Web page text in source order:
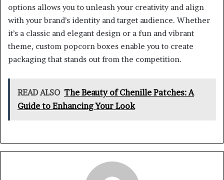
options allows you to unleash your creativity and align
with your brand’s identity and target audience. Whether
it’s a classic and elegant design or a fun and vibrant
theme, custom popcorn boxes enable you to create
packaging that stands out from the competition.
READ ALSO The Beauty of Chenille Patches: A
Guide to Enhancing Your Look